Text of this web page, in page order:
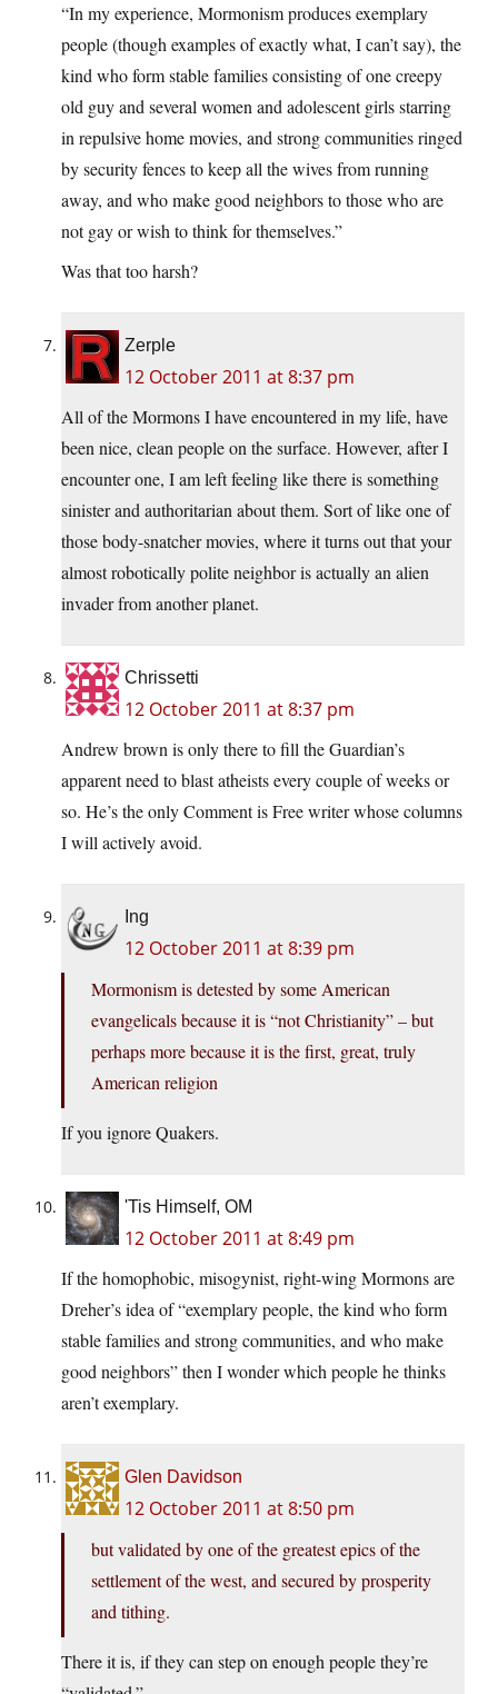
“In my experience, Mormonism produces exemplary
people (though examples of exactly what, I can’t say), the
kind who form stable families consisting of one creepy
old guy and several women and adolescent girls starring
in repulsive home movies, and strong communities ringed
by security fences to keep all the wives from running
away, and who make good neighbors to those who are
not gay or wish to think for themselves.”
Was that too harsh?
Zerple
12 October 2011 at 8:37 pm
All of the Mormons I have encountered in my life, have
been nice, clean people on the surface. However, after I
encounter one, I am left feeling like there is something
sinister and authoritarian about them. Sort of like one of
those body-snatcher movies, where it turns out that your
almost robotically polite neighbor is actually an alien
invader from another planet.
Chrissetti
12 October 2011 at 8:37 pm
Andrew brown is only there to fill the Guardian’s
apparent need to blast atheists every couple of weeks or
so. He’s the only Comment is Free writer whose columns
I will actively avoid.
Ing
12 October 2011 at 8:39 pm
Mormonism is detested by some American
evangelicals because it is “not Christianity” – but
perhaps more because it is the first, great, truly
American religion
If you ignore Quakers.
'Tis Himself, OM
12 October 2011 at 8:49 pm
If the homophobic, misogynist, right-wing Mormons are
Dreher’s idea of “exemplary people, the kind who form
stable families and strong communities, and who make
good neighbors” then I wonder which people he thinks
aren’t exemplary.
Glen Davidson
12 October 2011 at 8:50 pm
but validated by one of the greatest epics of the
settlement of the west, and secured by prosperity
and tithing.
There it is, if they can step on enough people they’re